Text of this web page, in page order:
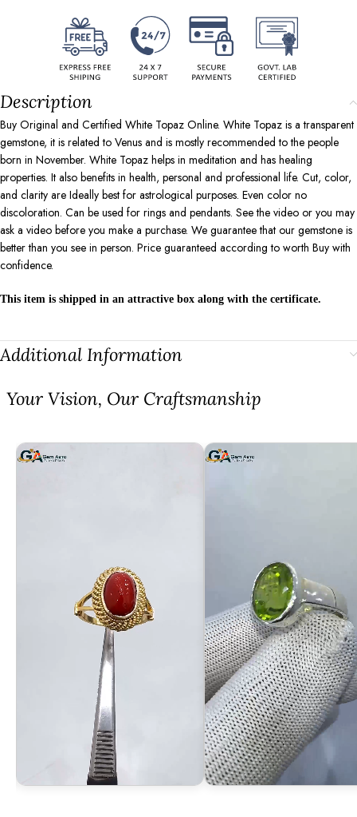
Description
Buy Original and Certified White Topaz Online. White Topaz is a transparent
gemstone, it is related to Venus and is mostly recommended to the people
born in November. White Topaz helps in meditation and has healing
properties. It also benefits in health, personal and professional life. Cut, color,
and clarity are Ideally best for astrological purposes. Even color no
discoloration. Can be used for rings and pendants. See the video or you may
ask a video before you make a purchase. We guarantee that our gemstone is
better than you see in person. Price guaranteed according to worth Buy with
confidence.
This item is shipped in an attractive box along with the certificate.
Additional Information
⁠Your Vision, Our Craftsmanship